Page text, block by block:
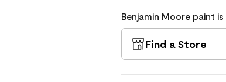
Benjamin Moore paint
Find a Store